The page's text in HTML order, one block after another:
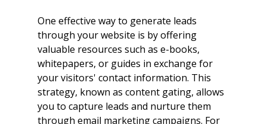
One effective way to generate leads
through your website is by offering
valuable resources such as e-books,
whitepapers, or guides in exchange for
your visitors' contact information. This
strategy, known as content gating, allows
you to capture leads and nurture them
through email marketing campaigns. For